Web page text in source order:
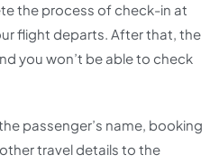
the process of check-in at
flight departs. After that, the
you won’t be able to check
passenger’s name, booking
travel details to the